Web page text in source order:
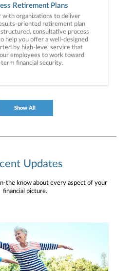
simplify your financial life.
Retirement Plans
with organizations to deliver
oriented retirement plan
consultative process
help you offer a well-designed
by high-level service that
employees to work toward
term financial security.
Show All
Updates
the know about every aspect of your
financial picture.